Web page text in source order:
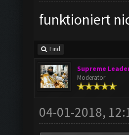
funktioniert
Find
Supreme
Moderator
04-01-2018,